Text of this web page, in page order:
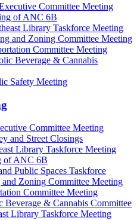
Committee Meeting
of ANC 6B
Library Taskforce Meeting
and Zoning Committee Meeting
Committee Meeting
Beverage & Cannabis
Safety Meeting
Committee Meeting
and Street Closings
Library Taskforce Meeting
of ANC 6B
Public Spaces Taskforce
Zoning Committee Meeting
Committee Meeting
& Cannabis Committee
Library Taskforce Meeting